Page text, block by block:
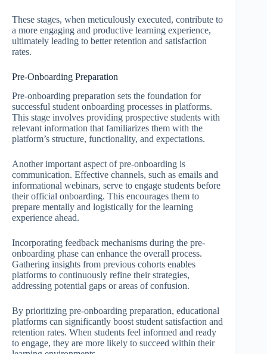
These stages, when meticulously executed, contribute to
a more engaging and productive learning experience,
ultimately leading to better retention and satisfaction
rates.
Pre-Onboarding Preparation
Pre-onboarding preparation sets the foundation for
successful student onboarding processes in platforms.
This stage involves providing prospective students with
relevant information that familiarizes them with the
platform’s structure, functionality, and expectations.
Another important aspect of pre-onboarding is
communication. Effective channels, such as emails and
informational webinars, serve to engage students before
their official onboarding. This encourages them to
prepare mentally and logistically for the learning
experience ahead.
Incorporating feedback mechanisms during the pre-
onboarding phase can enhance the overall process.
Gathering insights from previous cohorts enables
platforms to continuously refine their strategies,
addressing potential gaps or areas of confusion.
By prioritizing pre-onboarding preparation, educational
platforms can significantly boost student satisfaction and
retention rates. When students feel informed and ready
to engage, they are more likely to succeed within their